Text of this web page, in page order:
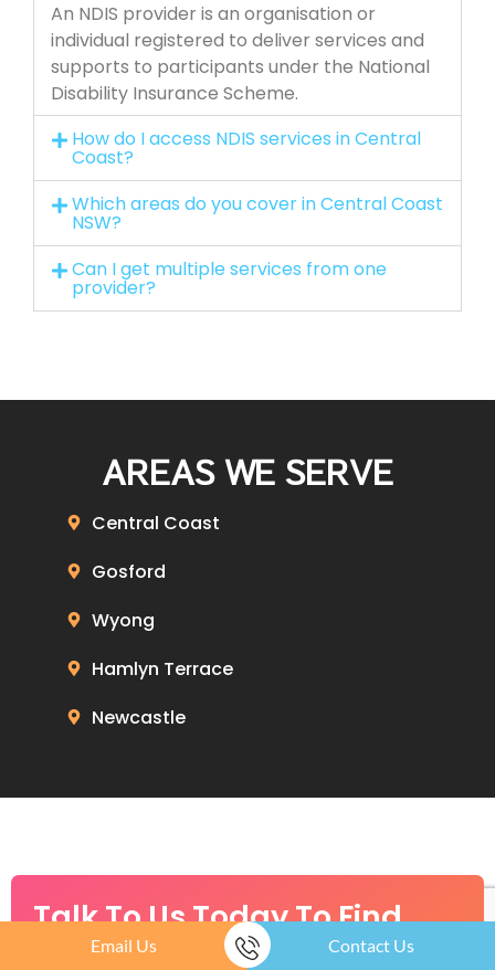
An NDIS provider is an organisation or
individual registered to deliver services and
supports to participants under the National
Disability Insurance Scheme.
How do I access NDIS services in Central
Coast?
Which areas do you cover in Central Coast
NSW?
Can I get multiple services from one
provider?
AREAS WE SERVE
Central Coast
Gosford
Wyong
Hamlyn Terrace
Newcastle
Talk To Us Today To Find
Out How
Email Us Contact Us